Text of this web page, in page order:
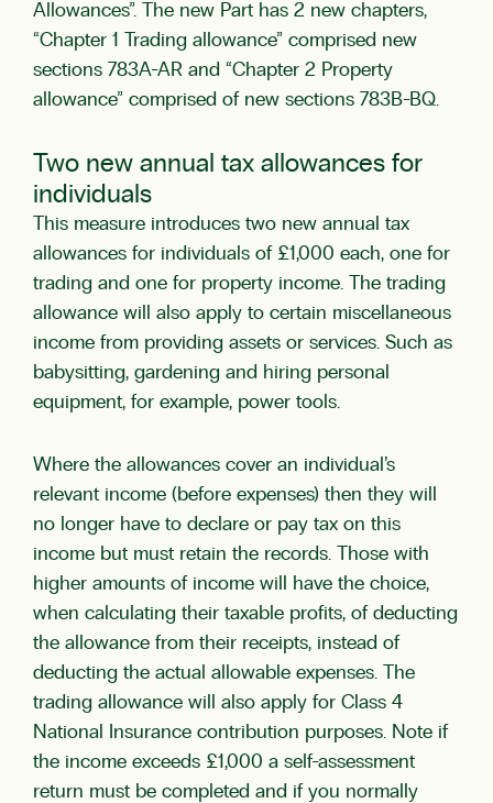
Allowances”. The new Part has 2 new chapters,
“Chapter 1 Trading allowance” comprised new
sections 783A-AR and “Chapter 2 Property
allowance” comprised of new sections 783B-BQ.
Two new annual tax allowances for
individuals
This measure introduces two new annual tax
allowances for individuals of £1,000 each, one for
trading and one for property income. The trading
allowance will also apply to certain miscellaneous
income from providing assets or services. Such as
babysitting, gardening and hiring personal
equipment, for example, power tools.
Where the allowances cover an individual’s
relevant income (before expenses) then they will
no longer have to declare or pay tax on this
income but must retain the records. Those with
higher amounts of income will have the choice,
when calculating their taxable profits, of deducting
the allowance from their receipts, instead of
deducting the actual allowable expenses. The
trading allowance will also apply for Class 4
National Insurance contribution purposes. Note if
the income exceeds £1,000 a self-assessment
return must be completed and if you normally